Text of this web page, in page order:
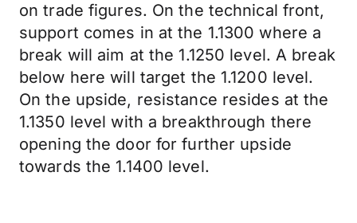
on trade figures. On the technical front,
support comes in at the 1.1300 where a
break will aim at the 1.1250 level. A break
below here will target the 1.1200 level.
On the upside, resistance resides at the
1.1350 level with a breakthrough there
opening the door for further upside
towards the 1.1400 level.